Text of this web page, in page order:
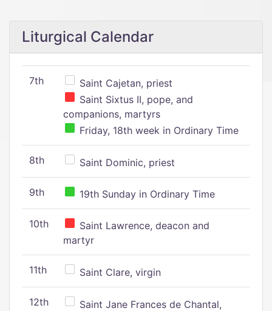
Liturgical Calendar
7th
Saint Cajetan, priest
Saint Sixtus II, pope, and
companions, martyrs
Friday, 18th week in Ordinary Time
8th Saint Dominic, priest
9th 19th Sunday in Ordinary Time
10th
Saint Lawrence, deacon and
martyr
11th Saint Clare, virgin
12th
Saint Jane Frances de Chantal,